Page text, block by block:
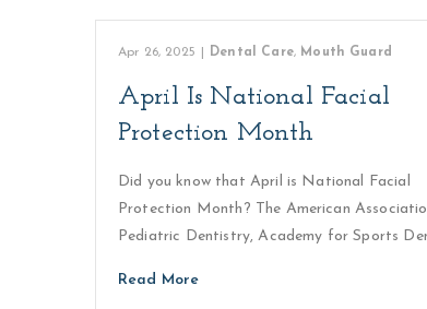
Apr 26, 2025 Dental Care, Mouth Guard
April Is National Facial
Protection Month
Did you know that April is National Facial
Protection Month? The American
Pediatric Dentistry, Academy for Sports
Read More